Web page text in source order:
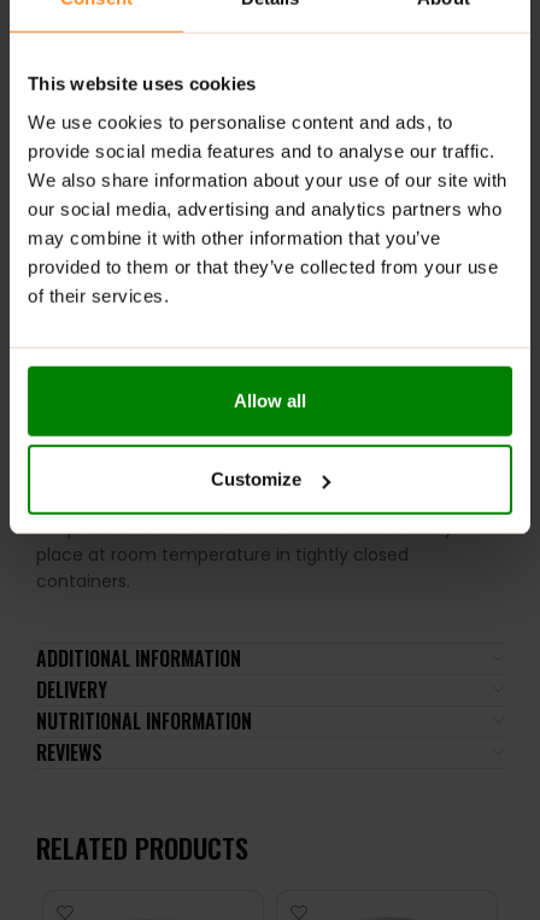
This website uses cookies
We use cookies to personalise content and ads, to
provide social media features and to analyse our traffic.
We also share information about your use of our site with
our social media, advertising and analytics partners who
may combine it with other information that you’ve
provided to them or that they’ve collected from your use
of their services.
Allow all
Customize
desserts
Spread it on warm pancakes, swirl it into your morning
oatmeal, or eat it straight from the jar (we won’t tell!).
Creamettois your go-to treat when sweet cravings
strike!
WARNINGS:
Allergens:This product may contain milk (including
gluten-containing grains, eggs, shellfish, and fish.
Please read the product label carefully. Do not exceed
not be consumed by individuals allergic to any of its
ingredients. A balanced diet and a healthy lifestyle are
Keep out of reach of small children. Store in a dry
place at room temperature in tightly closed
containers.
ADDITIONAL INFORMATION
DELIVERY
NUTRITIONAL INFORMATION
REVIEWS
RELATED PRODUCTS